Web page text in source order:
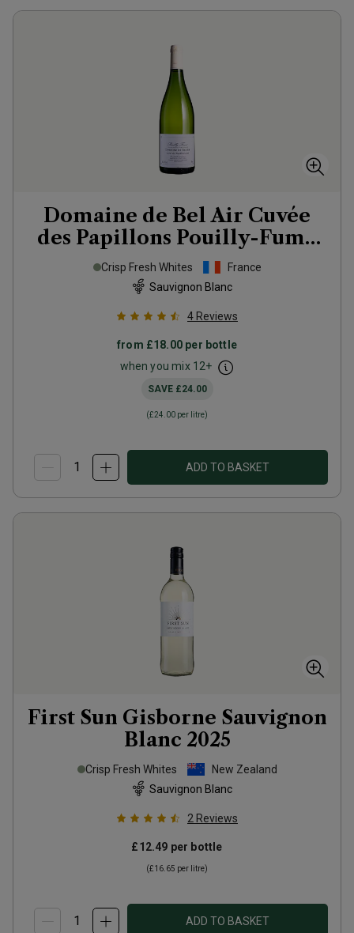
Domaine de Bel Air Cuvée
des Papillons Pouilly-Fumé
2025
Crisp Fresh Whites
France
Sauvignon Blanc
4 Reviews
from £18.00 per bottle
when you mix 12+
SAVE £24.00
(£24.00 per litre)
ADD TO BASKET
First Sun Gisborne Sauvignon
Blanc 2025
Crisp Fresh Whites
New Zealand
Sauvignon Blanc
2 Reviews
£12.49 per bottle
(£16.65 per litre)
ADD TO BASKET